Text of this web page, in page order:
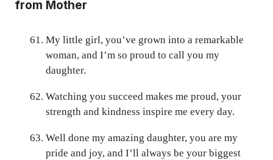
from Mother
My little girl, you’ve grown into a remarkable
woman, and I’m so proud to call you my
daughter.
Watching you succeed makes me proud, your
strength and kindness inspire me every day.
Well done my amazing daughter, you are my
pride and joy, and I’ll always be your biggest